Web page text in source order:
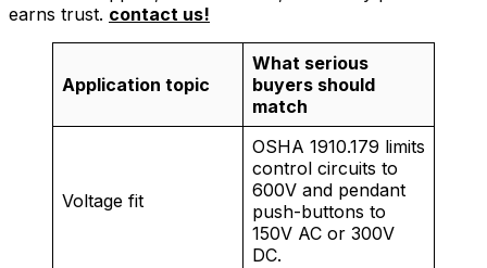
earns trust. contact us!
Application topic
What serious
buyers should
match
Voltage fit
OSHA 1910.179 limits
control circuits to
600V and pendant
push-buttons to
150V AC or 300V
DC.